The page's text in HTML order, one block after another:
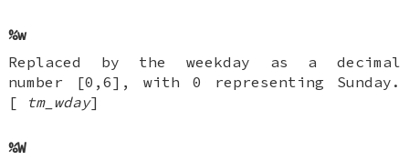
%w
Replaced by the weekday as a decimal
number [0,6], with 0 representing Sunday.
[
tm_wday]
%W